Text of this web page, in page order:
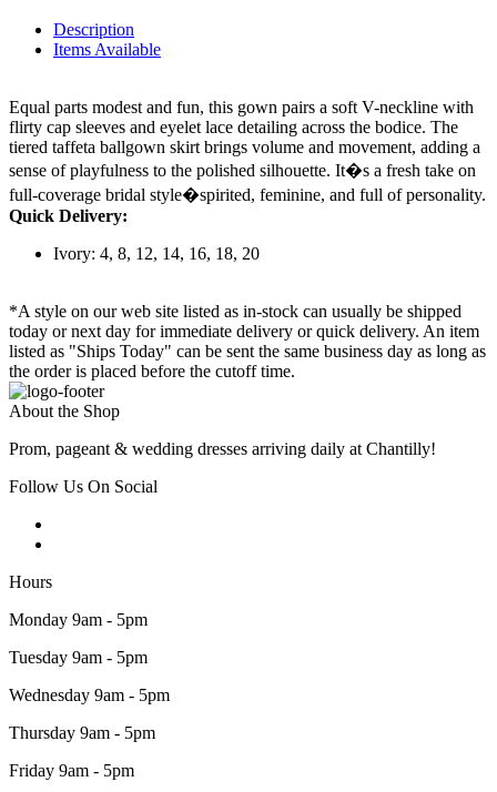
Description
Items Available
Equal parts modest and fun, this gown pairs a soft V-neckline with
flirty cap sleeves and eyelet lace detailing across the bodice. The
tiered taffeta ballgown skirt brings volume and movement, adding a
sense of playfulness to the polished silhouette. It�s a fresh take on
full-coverage bridal style�spirited, feminine, and full of personality.
Quick Delivery:
Ivory: 4, 8, 12, 14, 16, 18, 20
*A style on our web site listed as in-stock can usually be shipped
today or next day for immediate delivery or quick delivery. An item
listed as "Ships Today" can be sent the same business day as long as
the order is placed before the cutoff time.
About the Shop
Prom, pageant & wedding dresses arriving daily at Chantilly!
Follow Us On Social
Hours
Monday 9am - 5pm
Tuesday 9am - 5pm
Wednesday 9am - 5pm
Thursday 9am - 5pm
Friday 9am - 5pm